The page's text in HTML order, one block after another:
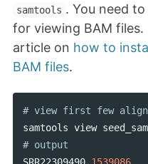
samtools . You need
for viewing BAM
article on how to
BAM files.
samtools view